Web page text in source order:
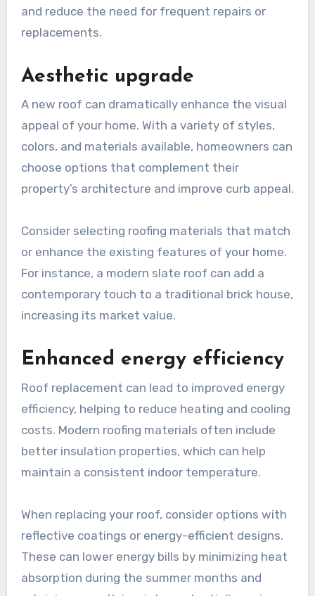
and reduce the need for frequent repairs or
replacements.
Aesthetic upgrade
A new roof can dramatically enhance the visual
appeal of your home. With a variety of styles,
colors, and materials available, homeowners can
choose options that complement their
property’s architecture and improve curb appeal.
Consider selecting roofing materials that match
or enhance the existing features of your home.
For instance, a modern slate roof can add a
contemporary touch to a traditional brick house,
increasing its market value.
Enhanced energy efficiency
Roof replacement can lead to improved energy
efficiency, helping to reduce heating and cooling
costs. Modern roofing materials often include
better insulation properties, which can help
maintain a consistent indoor temperature.
When replacing your roof, consider options with
reflective coatings or energy-efficient designs.
These can lower energy bills by minimizing heat
absorption during the summer months and